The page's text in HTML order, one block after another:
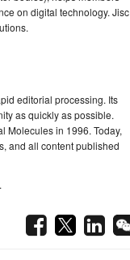
on digital technology. Jisc
editorial processing. Its
as quickly as possible.
Molecules in 1996. Today,
and all content published
.